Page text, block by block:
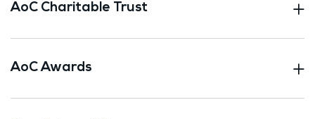
AoC Charitable Trust
AoC Awards